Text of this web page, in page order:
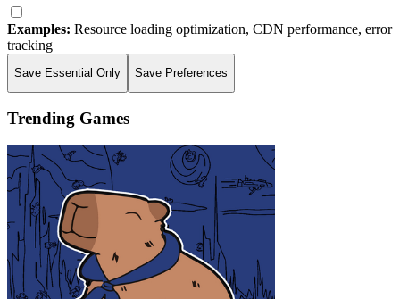
Examples: Resource loading optimization, CDN performance, error
tracking
Save Essential Only Save Preferences
Trending Games